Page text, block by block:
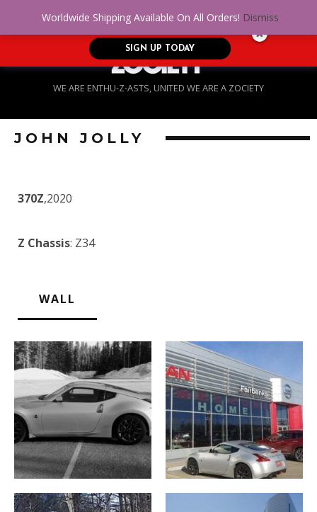
WE ARE ENTHU-Z-ASTS, UNITED WE ARE A ZOCIETY
JOHN JOLLY
370Z,2020
Z Chassis: Z34
WALL
Worldwide Shipping Available On All Orders! Dismiss
No Credit. Bad Credit. No problem! Get
approved for up to $5,000!
SIGN UP TODAY